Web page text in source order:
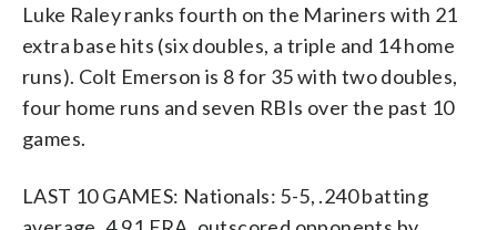
Luke Raley ranks fourth on the Mariners with 21
extra base hits (six doubles, a triple and 14 home
runs). Colt Emerson is 8 for 35 with two doubles,
four home runs and seven RBIs over the past 10
games.
LAST 10 GAMES: Nationals: 5-5, .240 batting